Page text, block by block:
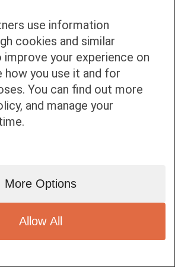
Bottom bar menu
use information
cookies and similar
your experience on
how you use it and for
You can find out more
and manage your
More Options
Allow All